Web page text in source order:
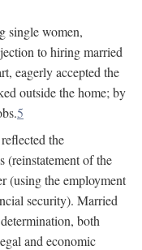
single women,
to hiring married
eagerly accepted the
outside the home; by
5
the
(reinstatement of the
(using the employment
security). Married
both
and economic